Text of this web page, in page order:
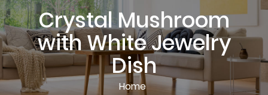
Crystal Mushroom
with White Jewelry
Dish
Home